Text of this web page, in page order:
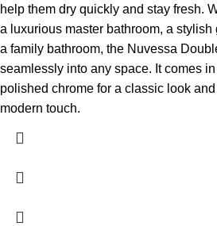
help them dry quickly and stay fresh.
a luxurious master bathroom, a
a family bathroom, the Nuvessa
seamlessly into any space. It comes
polished chrome for a classic look
modern touch.